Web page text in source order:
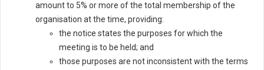
amount to 5% or more of the total membership of the
organisation at the time, providing:
the notice states the purposes for which the
meeting is to be held; and
those purposes are not inconsistent with the terms